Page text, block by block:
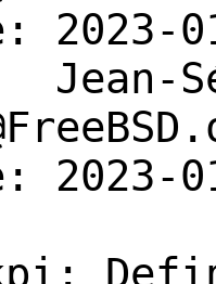
2023-
Jean-
2023-